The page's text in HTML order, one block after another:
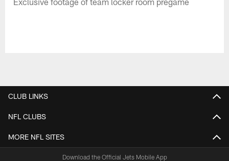
CLUB LINKS
NFL CLUBS
MORE NFL SITES
Download the Official Jets Mobile App